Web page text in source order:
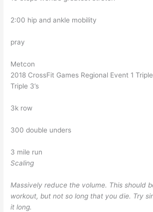
2:00 hip and ankle mobility
pray
Metcon
2018 CrossFit Games Regional Event 1
Triple 3’s
3k row
300 double unders
3 mile run
Scaling
Massively reduce the volume. This should
workout, but not so long that you die. Try
it long.